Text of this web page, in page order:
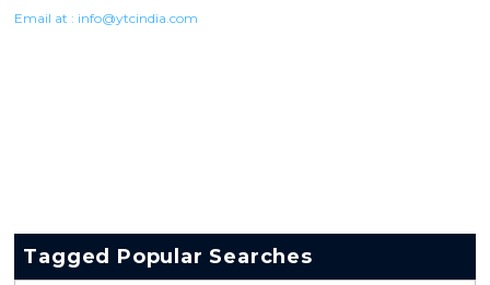
Email at : info@ytcindia.com
Tagged Popular Searches